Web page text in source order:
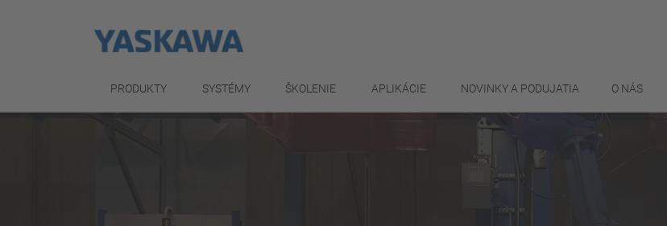
PRODUKTY SYSTÉMY ŠKOLENIE APLIKÁCIE NOVINKY A PODUJATIA O NÁS